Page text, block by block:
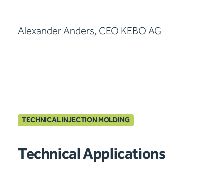
Alexander Anders, CEO KEBO AG
TECHNICAL INJECTION MOLDING
Technical Applications